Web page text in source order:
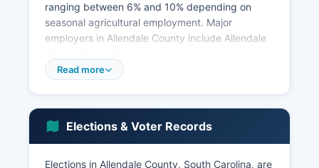
ranging between 6% and 10% depending on
seasonal agricultural employment. Major
employers in Allendale County include Allendale
healthcare facilities such as Allendale County
County has struggled to attract major industrial
investment due to infrastructure limitations and
workforce availability.
Read more
Elections & Voter Records
Elections in Allendale County, South Carolina, are